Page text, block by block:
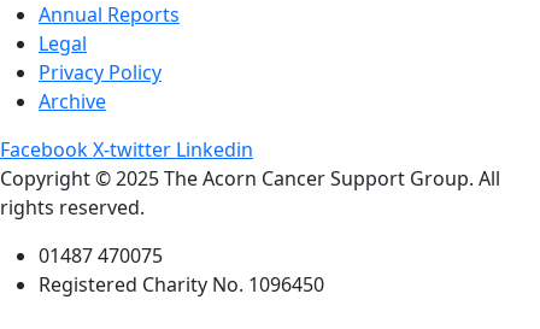
Annual Reports
Legal
Privacy Policy
Archive
FacebookX-twitter Linkedin
Copyright © 2025 The Acorn Cancer Support Group. All
rights reserved.
01487 470075
Registered Charity No. 1096450